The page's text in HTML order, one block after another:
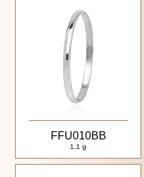
FFU010BB
1,1 g